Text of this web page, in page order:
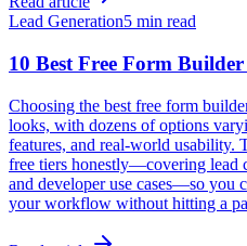
Lead Generation5 min read
10 Best Free Form
Choosing the best free form
looks, with dozens of options
features, and real-world usability.
free tiers honestly—covering lead
and developer use cases—so you
your workflow without hitting a